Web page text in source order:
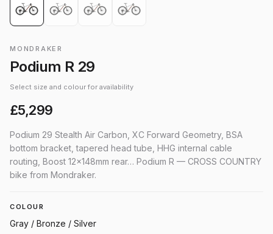
MONDRAKER
Podium R 29
Select size and colour for availability
£5,299
Podium 29 Stealth Air Carbon, XC Forward Geometry, BSA
bottom bracket, tapered head tube, HHG internal cable
routing, Boost 12x148mm rear… Podium R — CROSS COUNTRY
bike from Mondraker.
COLOUR
Gray / Bronze / Silver